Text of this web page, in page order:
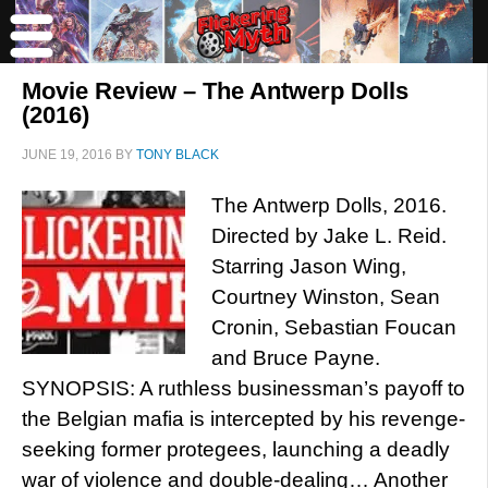
Movie Review – The Antwerp Dolls
(2016)
JUNE 19, 2016 BY TONY BLACK
The Antwerp Dolls, 2016.
Directed by Jake L. Reid.
Starring Jason Wing,
Courtney Winston, Sean
Cronin, Sebastian Foucan
and Bruce Payne.
SYNOPSIS: A ruthless businessman’s payoff to
the Belgian mafia is intercepted by his revenge-
seeking former protegees, launching a deadly
war of violence and double-dealing… Another